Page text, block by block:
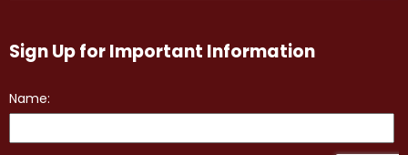
Sign Up for Important Information